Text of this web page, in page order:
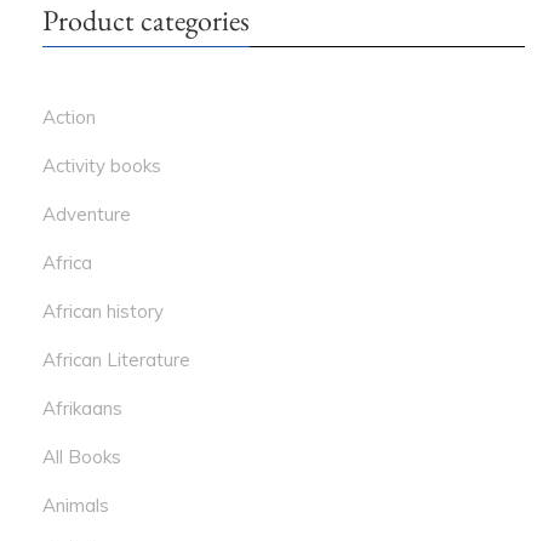
Product categories
Action
Activity books
Adventure
Africa
African history
African Literature
Afrikaans
All Books
Animals